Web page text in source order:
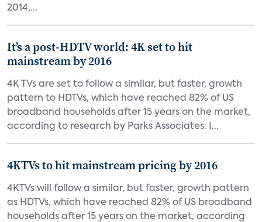
2014,...
It’s a post-HDTV world: 4K set to hit
mainstream by 2016
4K TVs are set to follow a similar, but faster, growth
pattern to HDTVs, which have reached 82% of US
broadband households after 15 years on the market,
according to research by Parks Associates. I...
4KTVs to hit mainstream pricing by 2016
4KTVs will follow a similar, but faster, growth pattern
as HDTVs, which have reached 82% of US broadband
households after 15 years on the market, according